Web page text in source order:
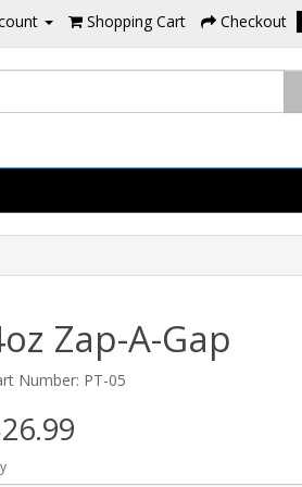
Shopping Cart Checkout
Zap-A-Gap
Number: PT-05